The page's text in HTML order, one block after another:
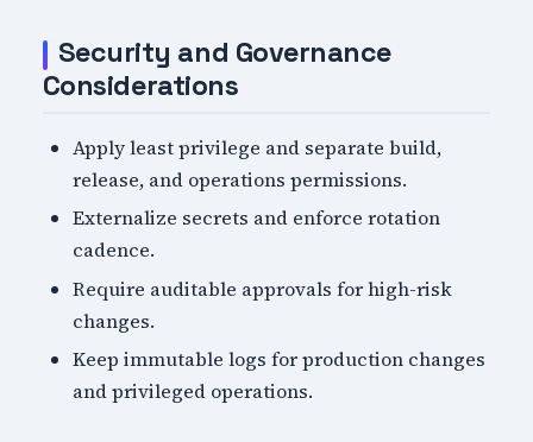
Security and Governance
Considerations
Apply least privilege and separate build,
release, and operations permissions.
Externalize secrets and enforce rotation
cadence.
Require auditable approvals for high-risk
changes.
Keep immutable logs for production changes
and privileged operations.